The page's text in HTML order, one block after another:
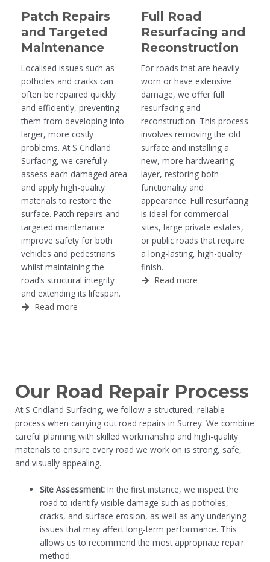
Patch Repairs
and Targeted
Maintenance
Localised issues such as
potholes and cracks can
often be repaired quickly
and efficiently, preventing
them from developing into
larger, more costly
problems. At S Cridland
Surfacing, we carefully
assess each damaged area
and apply high-quality
materials to restore the
surface. Patch repairs and
targeted maintenance
improve safety for both
vehicles and pedestrians
whilst maintaining the
road’s structural integrity
and extending its lifespan.
Read more
Full Road
Resurfacing and
Reconstruction
For roads that are heavily
worn or have extensive
damage, we offer full
resurfacing and
reconstruction. This process
involves removing the old
surface and installing a
new, more hardwearing
layer, restoring both
functionality and
appearance. Full resurfacing
is ideal for commercial
sites, large private estates,
or public roads that require
a long-lasting, high-quality
finish.
Read more
Our Road Repair Process
At S Cridland Surfacing, we follow a structured, reliable
process when carrying out road repairs in Surrey. We combine
careful planning with skilled workmanship and high-quality
materials to ensure every road we work on is strong, safe,
and visually appealing.
Site Assessment: In the first instance, we inspect the
road to identify visible damage such as potholes,
cracks, and surface erosion, as well as any underlying
issues that may affect long-term performance. This
allows us to recommend the most appropriate repair
method.